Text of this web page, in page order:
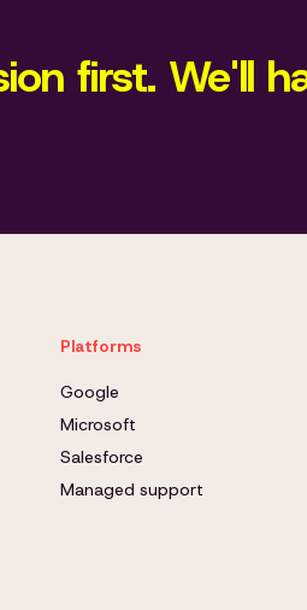
first. We'll
Platforms
Google
Microsoft
Salesforce
Managed support